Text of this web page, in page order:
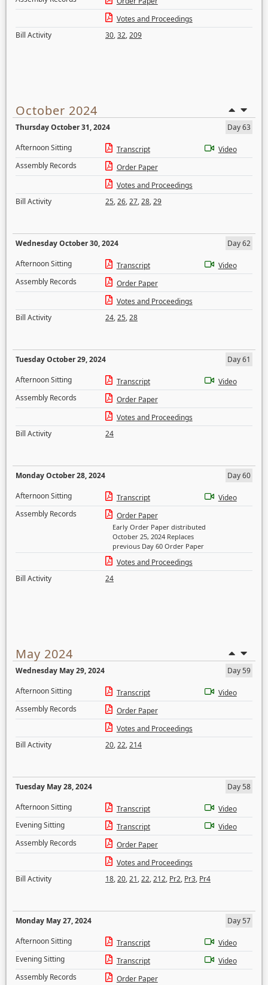
Votes and Proceedings
Bill Activity
30,32,209
October 2024
Thursday October 31, 2024
Day 63
Afternoon Sitting
Transcript
Video
Assembly Records
Order Paper
Votes and Proceedings
Bill Activity
25,26,27,28,29
Wednesday October 30, 2024
Day 62
Afternoon Sitting
Transcript
Video
Assembly Records
Order Paper
Votes and Proceedings
Bill Activity
24,25,28
Tuesday October 29, 2024
Day 61
Afternoon Sitting
Transcript
Video
Assembly Records
Order Paper
Votes and Proceedings
Bill Activity
24
Monday October 28, 2024
Day 60
Afternoon Sitting
Transcript
Video
Assembly Records
Order Paper
Early Order Paper distributed
October 25, 2024 Replaces
previous Day 60 Order Paper
Votes and Proceedings
Bill Activity
24
May 2024
Wednesday May 29, 2024
Day 59
Afternoon Sitting
Transcript
Video
Assembly Records
Order Paper
Votes and Proceedings
Bill Activity
20,22,214
Tuesday May 28, 2024
Day 58
Afternoon Sitting
Transcript
Video
Evening Sitting
Transcript
Video
Assembly Records
Order Paper
Votes and Proceedings
Bill Activity
18,20,21,22,212, Pr2, Pr3, Pr4
Monday May 27, 2024
Day 57
Afternoon Sitting
Transcript
Video
Evening Sitting
Transcript
Video
Assembly Records
Order Paper